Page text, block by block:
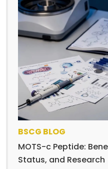
BSCG BLOG
MOTS-c Peptide:
Status, and Research